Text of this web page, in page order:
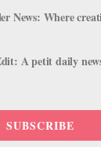
of American
News: Where
A petit daily
SUBSCRIBE